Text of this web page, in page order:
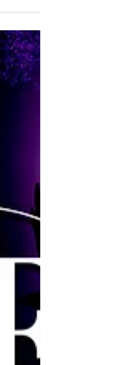
is
3 finishes
with